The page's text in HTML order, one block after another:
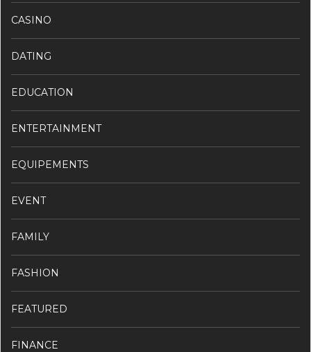
CASINO
DATING
EDUCATION
ENTERTAINMENT
EQUIPEMENTS
EVENT
FAMILY
FASHION
FEATURED
FINANCE